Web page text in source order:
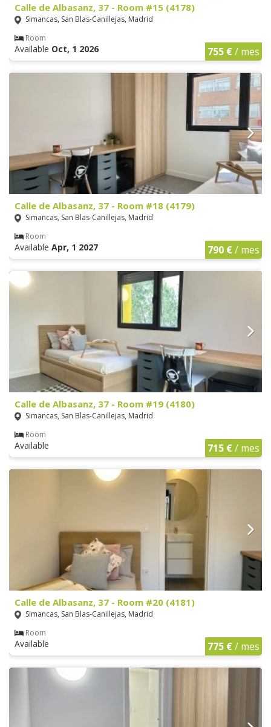
Calle de Albasanz, 37 - Room #15 (4178)
Simancas, San Blas-Canillejas, Madrid
Room
Available Oct, 1 2026 755 €/ mes
Calle de Albasanz, 37 - Room #18 (4179)
Simancas, San Blas-Canillejas, Madrid
Room
Available Apr, 1 2027 790 €/ mes
Calle de Albasanz, 37 - Room #19 (4180)
Simancas, San Blas-Canillejas, Madrid
Room
Available 715 €/ mes
Calle de Albasanz, 37 - Room #20 (4181)
Simancas, San Blas-Canillejas, Madrid
Room
Available 775 €/ mes